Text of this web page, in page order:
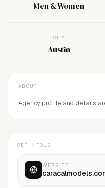
Men & Women
CITY
Austin
ABOUT
Agency profile and details
GET IN TOUCH
WEBSITE